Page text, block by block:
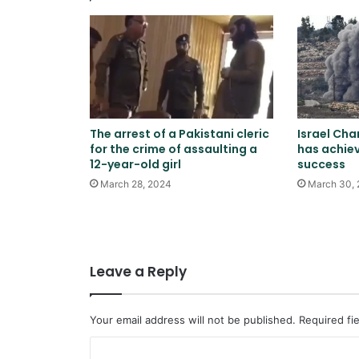
The arrest of a Pakistani cleric
for the crime of assaulting a
12-year-old girl
March 28, 2024
Israel
has
success
March 30,
Leave a Reply
Your email address will not be published. Required